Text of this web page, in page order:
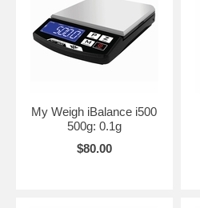
My Weigh iBalance i500
500g: 0.1g
$80.00